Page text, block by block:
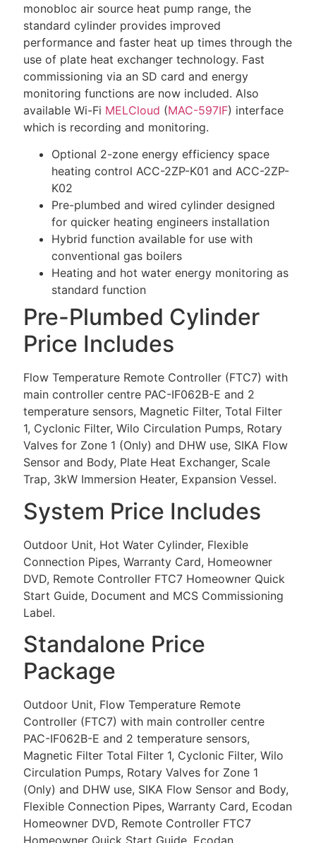
monobloc air source heat pump range, the
standard cylinder provides improved
performance and faster heat up times through the
use of plate heat exchanger technology. Fast
commissioning via an SD card and energy
monitoring functions are now included. Also
available Wi-Fi MELCloud (MAC-597IF) interface
which is recording and monitoring.
Optional 2-zone energy efficiency space
heating control ACC-2ZP-K01 and ACC-2ZP-
K02
Pre-plumbed and wired cylinder designed
for quicker heating engineers installation
Hybrid function available for use with
conventional gas boilers
Heating and hot water energy monitoring as
standard function
Pre-Plumbed Cylinder
Price Includes
Flow Temperature Remote Controller (FTC7) with
main controller centre PAC-IF062B-E and 2
temperature sensors, Magnetic Filter, Total Filter
1, Cyclonic Filter, Wilo Circulation Pumps, Rotary
Valves for Zone 1 (Only) and DHW use, SIKA Flow
Sensor and Body, Plate Heat Exchanger, Scale
Trap, 3kW Immersion Heater, Expansion Vessel.
System Price Includes
Outdoor Unit, Hot Water Cylinder, Flexible
Connection Pipes, Warranty Card, Homeowner
DVD, Remote Controller FTC7 Homeowner Quick
Start Guide, Document and MCS Commissioning
Label.
Standalone Price
Package
Outdoor Unit, Flow Temperature Remote
Controller (FTC7) with main controller centre
PAC-IF062B-E and 2 temperature sensors,
Magnetic Filter Total Filter 1, Cyclonic Filter, Wilo
Circulation Pumps, Rotary Valves for Zone 1
(Only) and DHW use, SIKA Flow Sensor and Body,
Flexible Connection Pipes, Warranty Card, Ecodan
Homeowner DVD, Remote Controller FTC7